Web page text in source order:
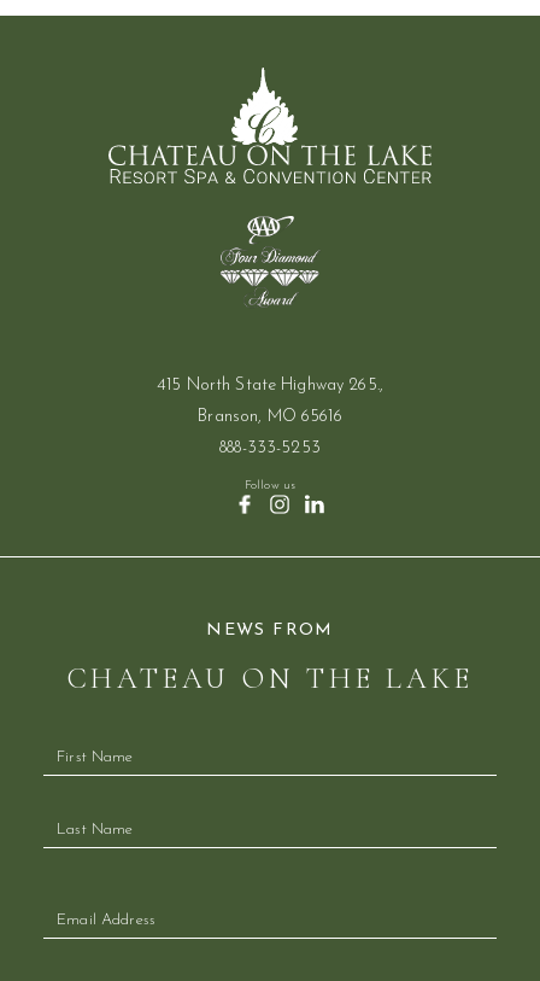
415 North State Highway 265.,
Branson, MO 65616
888-333-5253
Follow us
(opens in new window)(opens in new window)
NEWS FROM
CHATEAU ON THE LAKE